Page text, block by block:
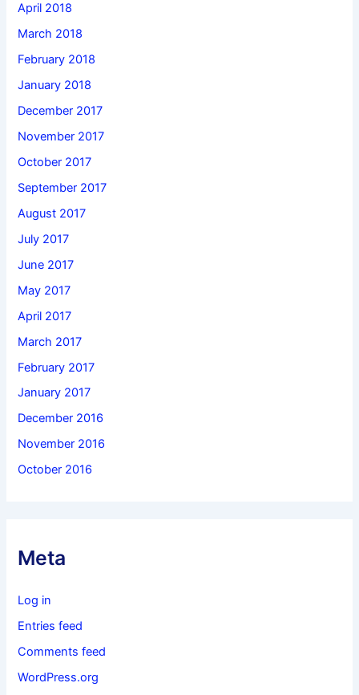
April 2018
March 2018
February 2018
January 2018
December 2017
November 2017
October 2017
September 2017
August 2017
July 2017
June 2017
May 2017
April 2017
March 2017
February 2017
January 2017
December 2016
November 2016
October 2016
Meta
Log in
Entries feed
Comments feed
WordPress.org